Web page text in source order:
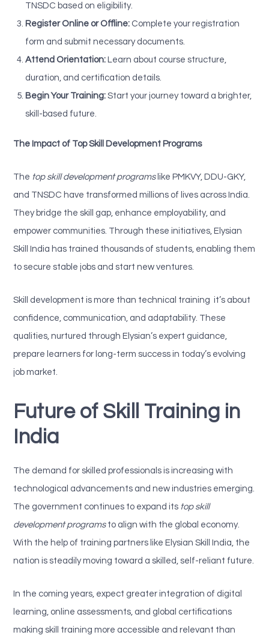
TNSDC based on eligibility.
Register Online or Offline: Complete your registration
form and submit necessary documents.
Attend Orientation: Learn about course structure,
duration, and certification details.
Begin Your Training: Start your journey toward a brighter,
skill-based future.
The Impact of Top Skill Development Programs
The top skill development programslike PMKVY, DDU-GKY,
and TNSDC have transformed millions of lives across India.
They bridge the skill gap, enhance employability, and
empower communities. Through these initiatives, Elysian
Skill India has trained thousands of students, enabling them
to secure stable jobs and start new ventures.
Skill development is more than technical training it’s about
confidence, communication, and adaptability. These
qualities, nurtured through Elysian’s expert guidance,
prepare learners for long-term success in today’s evolving
job market.
Future of Skill Training in
India
The demand for skilled professionals is increasing with
technological advancements and new industries emerging.
The government continues to expand its top skill
development programsto align with the global economy.
With the help of training partners like Elysian Skill India, the
nation is steadily moving toward a skilled, self-reliant future.
In the coming years, expect greater integration of digital
learning, online assessments, and global certifications
making skill training more accessible and relevant than